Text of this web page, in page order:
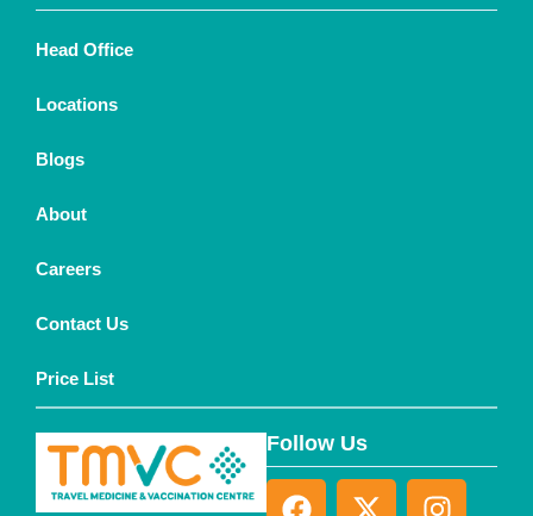
Follow Us
Head Office
Locations
Blogs
About
Careers
Contact Us
Price List